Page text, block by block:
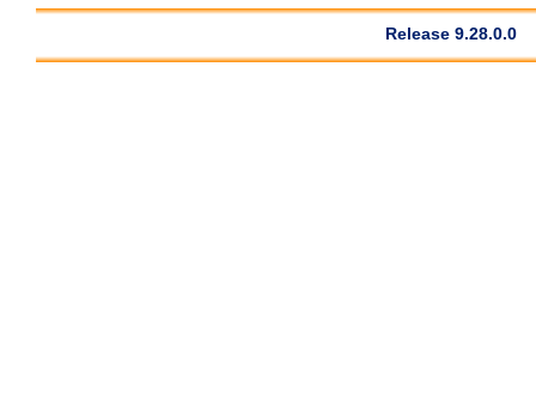
Release 9.28.0.0